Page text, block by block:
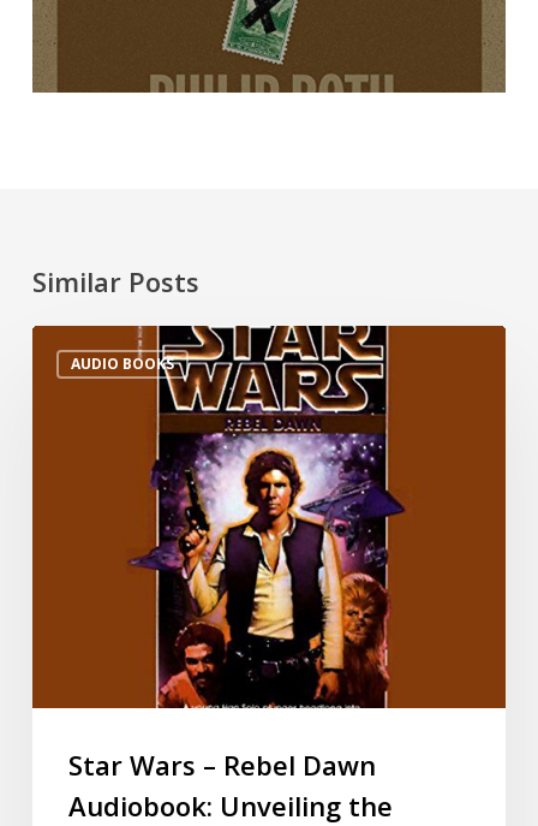
Similar Posts
AUDIO BOOKS
Star Wars – Rebel Dawn
Audiobook: Unveiling the